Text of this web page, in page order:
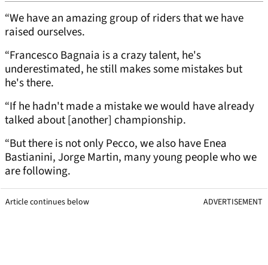
“We have an amazing group of riders that we have
raised ourselves.
“Francesco Bagnaia is a crazy talent, he's
underestimated, he still makes some mistakes but
he's there.
“If he hadn't made a mistake we would have already
talked about [another] championship.
“But there is not only Pecco, we also have Enea
Bastianini, Jorge Martin, many young people who we
are following.
Article continues below ADVERTISEMENT